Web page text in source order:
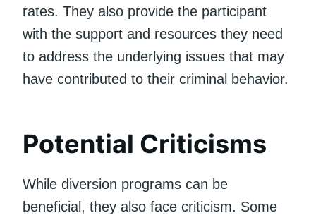
rates. They also provide the participant
with the support and resources they need
to address the underlying issues that may
have contributed to their criminal behavior.
Potential Criticisms
While diversion programs can be
beneficial, they also face criticism. Some